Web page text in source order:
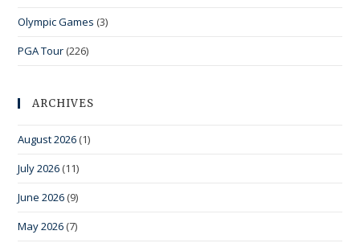
Olympic Games (3)
PGA Tour (226)
ARCHIVES
August 2026 (1)
July 2026 (11)
June 2026 (9)
May 2026 (7)